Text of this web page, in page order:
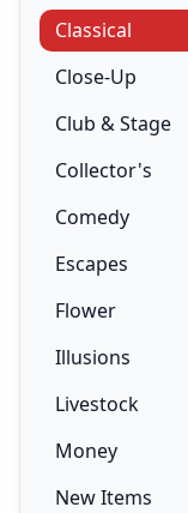
Classical
Close-Up
Club & Stage
Collector's
Comedy
Escapes
Flower
Illusions
Livestock
Money
New Items